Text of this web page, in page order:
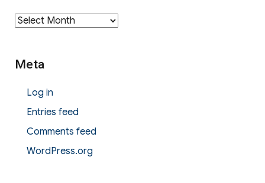
Archives
Meta
Log in
Entries feed
Comments feed
WordPress.org